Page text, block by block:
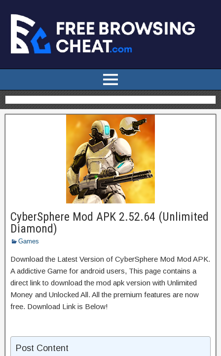
CyberSphere Mod APK 2.52.64 (Unlimited
Diamond)
Games
Download the Latest Version of CyberSphere Mod Mod APK.
A addictive Game for android users, This page contains a
direct link to download the mod apk version with Unlimited
Money and Unlocked All. All the premium features are now
free. Download Link is Below!
Post Content